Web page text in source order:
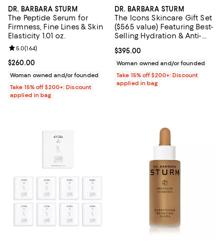
DR. BARBARA STURM
The Peptide Serum for
Firmness, Fine Lines & Skin
Elasticity 1.01 oz.
Current price $260.00; ;
$260.00
Review rating: 5.0 out of 5; 164 reviews;
5.0(164)
Woman owned and/or founded
Take 15% off $200+: Discount
applied in bag
DR. BARBARA STURM
The Icons Skincare Gift Set
($565 value) Featuring Best-
Selling Hydration & Anti-
Serum & Face Cream
Current price $395.00; ;
$395.00
Woman owned and/or founded
Take 15% off $200+: Discount
applied in bag